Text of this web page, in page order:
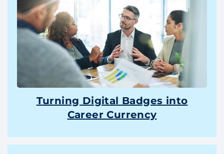
Turning Digital Badges into
Career Currency